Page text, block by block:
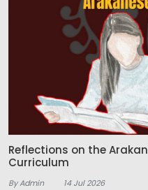
Reflections on the
Curriculum
By Admin 14 Jul 2026